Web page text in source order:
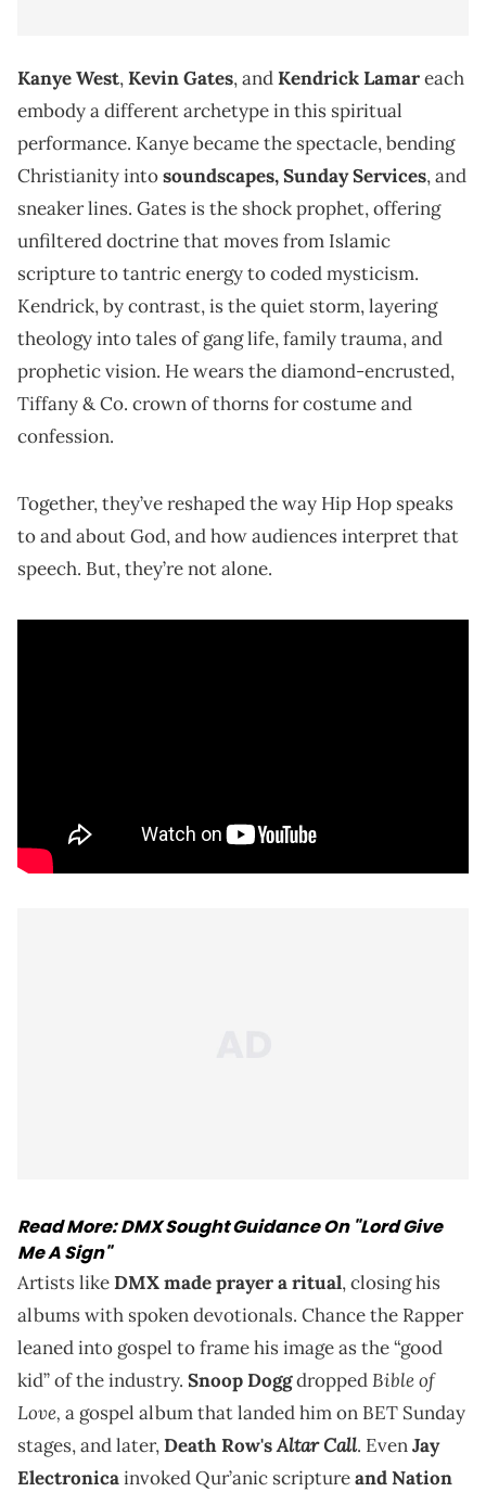
Kanye West,Kevin Gates, andKendrick Lamareach
embody a different archetype in this spiritual
performance. Kanye became the spectacle, bending
Christianity intosoundscapes, Sunday Services, and
sneaker lines. Gates is the shock prophet, offering
unfiltered doctrine that moves from Islamic
scripture to tantric energy to coded mysticism.
Kendrick, by contrast, is the quiet storm, layering
theology into tales of gang life, family trauma, and
prophetic vision. He wears the diamond-encrusted,
Tiffany & Co. crown of thorns for costume and
confession.
Together, they’ve reshaped the way Hip Hop speaks
to and about God, and how audiences interpret that
speech. But, they’re not alone.
Read More:DMX Sought Guidance On "Lord Give
Me A Sign"
Artists likeDMX made prayer a ritual, closing his
albums with spoken devotionals. Chance the Rapper
leaned into gospel to frame his image as the “good
kid” of the industry. Snoop DoggdroppedBible of
Love, a gospel album that landed him on BET Sunday
stages, and later,Death Row'sAltar Call. EvenJay
Electronicainvoked Qur’anic scriptureand Nation